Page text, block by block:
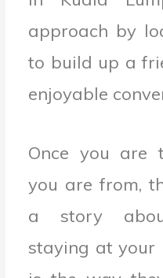
approach by
to build up a
enjoyable
Once you are
you are from,
a story
staying at your